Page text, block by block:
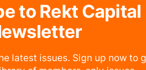
to Rekt Capital
latest issues. Sign up now to